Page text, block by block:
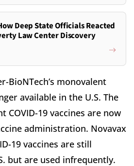
Deep State Officials Reacted
Law Center Discovery
BioNTech’s monovalent
available in the U.S. The
COVID-19 vaccines are now
administration. Novavax
19 vaccines are still
but are used infrequently.